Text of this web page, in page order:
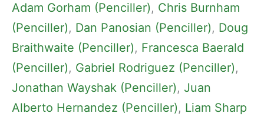
Adam Gorham (Penciller), Chris Burnham
(Penciller), Dan Panosian (Penciller), Doug
Braithwaite (Penciller), Francesca Baerald
(Penciller), Gabriel Rodriguez (Penciller)
Jonathan Wayshak (Penciller), Juan
Alberto Hernandez (Penciller), Liam Sharp